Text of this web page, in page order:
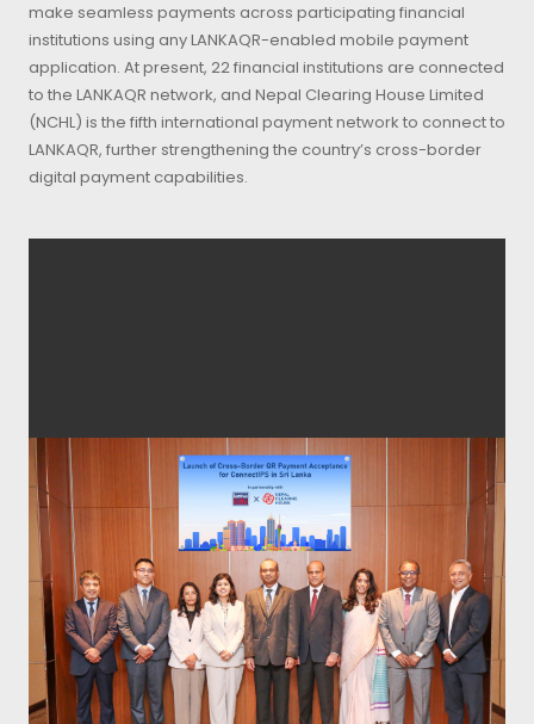
make seamless payments across participating financial
institutions using any LANKAQR-enabled mobile payment
application. At present, 22 financial institutions are connected
to the LANKAQR network, and Nepal Clearing House Limited
(NCHL) is the fifth international payment network to connect to
LANKAQR, further strengthening the country’s cross-border
digital payment capabilities.